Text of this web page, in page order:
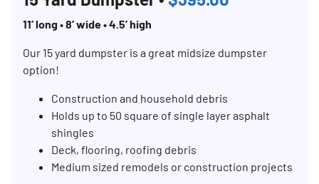
11’ long • 8’ wide • 4.5’ high
Our 15 yard dumpster is a great midsize dumpster
option!
Construction and household debris
Holds up to 50 square of single layer asphalt
shingles
Deck, flooring, roofing debris
Medium sized remodels or construction projects